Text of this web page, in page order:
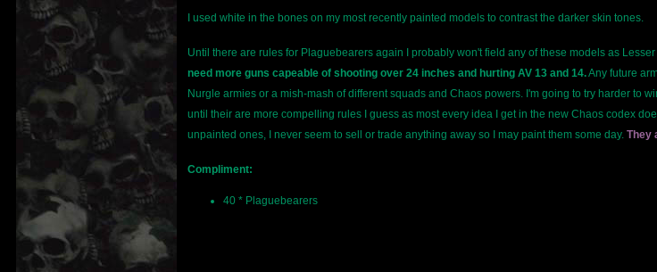
I used white in the bones on my most recently painted models to contrast the darker skin tones.
Until there are rules for Plaguebearers again I probably won't field any of these models as
need more guns capeable of shooting over 24 inches and hurting AV 13 and 14.Any future
Nurgle armies or a mish-mash of different squads and Chaos powers. I'm going to try harder to
until their are more compelling rules I guess as most every idea I get in the new Chaos codex
unpainted ones, I never seem to sell or trade anything away so I may paint them some day. They
Compliment:
40 * Plaguebearers